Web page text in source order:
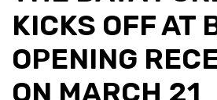
KICKS OFF AT
OPENING
ON MARCH 21